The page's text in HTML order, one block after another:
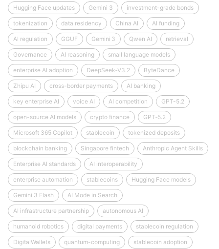
Hugging Face updates Gemini 3 investment-grade bonds
tokenization data residency China AI AI funding
AI regulation GGUF Gemini 3 Qwen AI retrieval
Governance AI reasoning small language models
enterprise AI adoption DeepSeek‑V3.2 ByteDance
Zhipu AI cross-border payments AI banking
key enterprise AI voice AI AI competition GPT-5.2
open-source AI models crypto finance GPT‑5.2
Microsoft 365 Copilot stablecoin tokenized deposits
blockchain banking Singapore fintech Anthropic Agent Skills
Enterprise AI standards AI interoperability
enterprise automation stablecoins Hugging Face models
Gemini 3 Flash AI Mode in Search
AI infrastructure partnership autonomous AI
humanoid robotics digital payments stablecoin regulation
DigitalWallets quantum-computing stablecoin adoption